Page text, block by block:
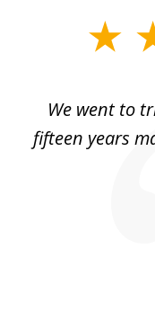
We went to
fifteen years